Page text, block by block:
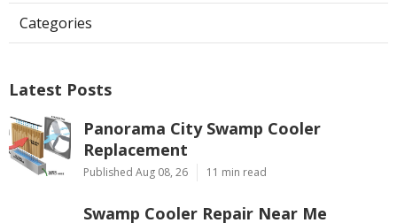
Categories
Latest Posts
Panorama City Swamp Cooler
Replacement
Published Aug 08, 26 11 min read
Swamp Cooler Repair Near Me